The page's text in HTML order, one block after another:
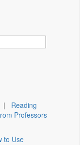
| Reading
Professors
to Use